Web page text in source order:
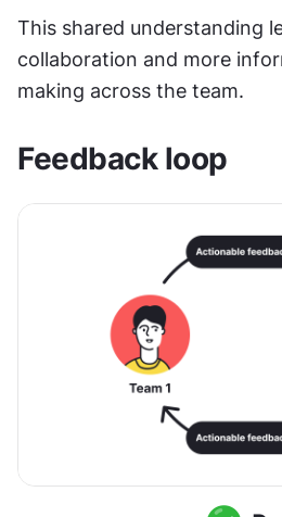
This shared understanding
collaboration and more
making across the team.
Feedback loop